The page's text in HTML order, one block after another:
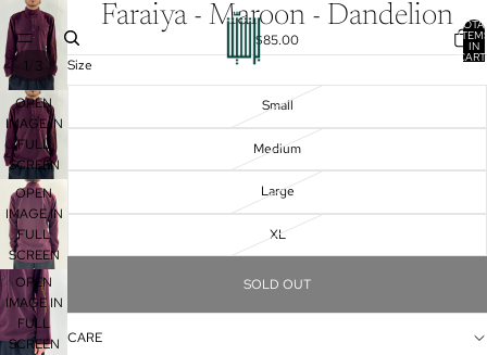
IN
1 3
OPEN
IMAGE IN
FULL
SCREEN
OPEN
IMAGE IN
FULL
SCREEN
OPEN
IMAGE IN
FULL
SCREEN
Faraiya - Maroon - Dandelion
$85.00
Size
Small
Medium
Large
XL
SOLD OUT
CARE